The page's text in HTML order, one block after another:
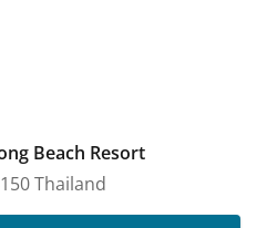
Beach Resort
Thailand